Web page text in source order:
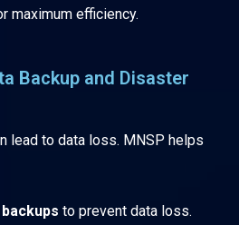
maximum efficiency.
Backup and Disaster
lead to data loss. MNSP helps
to prevent data loss.